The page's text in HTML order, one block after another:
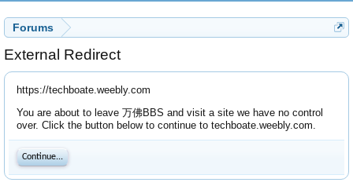
Forums
External Redirect
https://techboate.weebly.com
You are about to leave 万佛BBS and visit a site we have no control
over. Click the button below to continue to techboate.weebly.com.
Continue...